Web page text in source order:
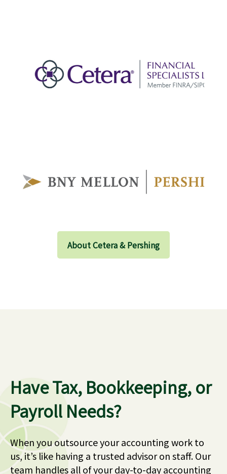
About Cetera & Pershing
Have Tax, Bookkeeping, or
Payroll Needs?
When you outsource your accounting work to
us, it’s like having a trusted advisor on staff. Our
team handles all of your day-to-day accounting